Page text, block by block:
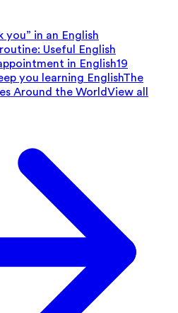
you” in an English
Useful English
in English19
you learning EnglishThe
Around the WorldView all